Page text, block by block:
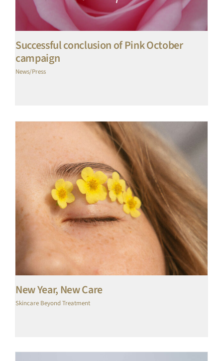
Successful conclusion of Pink October
campaign
News/Press
New Year, New Care
Skincare Beyond Treatment